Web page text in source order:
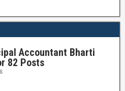
Accountant Bharti
82 Posts